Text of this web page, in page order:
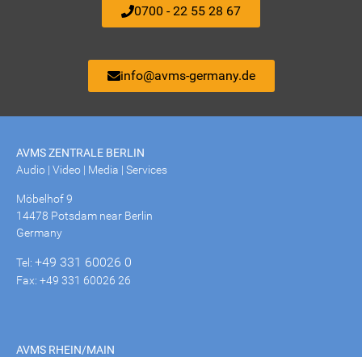
0700 - 22 55 28 67
info@avms-germany.de
AVMS ZENTRALE BERLIN
Audio | Video | Media | Services
Möbelhof 9
14478 Potsdam near Berlin
Germany
Tel: +49 331 60026 0
Fax: +49 331 60026 26
AVMS RHEIN/MAIN